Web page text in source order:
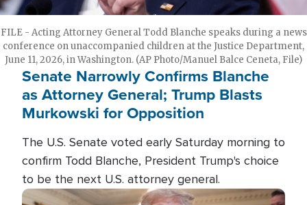
FILE - Acting Attorney General Todd Blanche speaks during a news
conference on unaccompanied children at the Justice Department,
June 11, 2026, in Washington. (AP Photo/Manuel Balce Ceneta, File)
Senate Narrowly Confirms Blanche
as Attorney General; Trump Blasts
Murkowski for Opposition
The U.S. Senate voted early Saturday morning to
confirm Todd Blanche, President Trump's choice
to be the next U.S. attorney general.
Image